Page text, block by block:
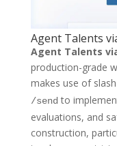
Agent Talents
Agent Talents
production-grade
makes use of
/send to
evaluations, and
construction,